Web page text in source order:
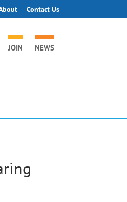
Contact Us
JOIN NEWS